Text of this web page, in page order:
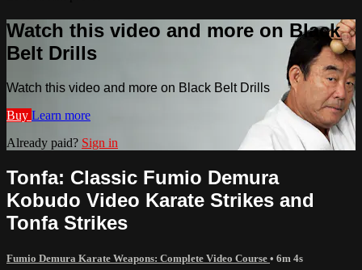
Watch this video and more on Black
Belt Drills
Watch this video and more on Black Belt Drills
Buy Learn more
Already paid? Sign in
Tonfa: Classic Fumio Demura
Kobudo Video Karate Strikes and
Tonfa Strikes
Fumio Demura Karate Weapons: Complete Video Course • 6m 4s